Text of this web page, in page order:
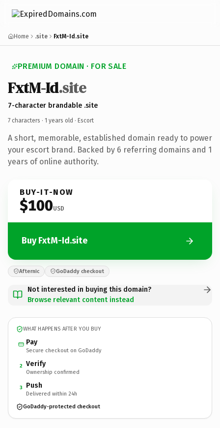
Home .site FxtM-Id.site
PREMIUM DOMAIN · FOR SALE
FxtM-Id.site
7-character brandable .site
7 characters · 1 years old · Escort
A short, memorable, established domain ready to power
your escort brand. Backed by 6 referring domains and 1
years of online authority.
BUY-IT-NOW
$100USD
Buy FxtM-Id.site
Afternic GoDaddy checkout
Not interested in buying this domain?
Browse relevant content instead
WHAT HAPPENS AFTER YOU BUY
Pay
Secure checkout on GoDaddy
2 Verify
Ownership confirmed
3 Push
Delivered within 24h
GoDaddy-protected checkout